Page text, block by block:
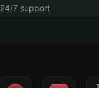
24/7 support